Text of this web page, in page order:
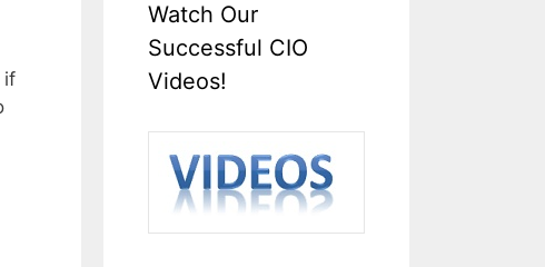
if
Watch Our
Successful CIO
Videos!